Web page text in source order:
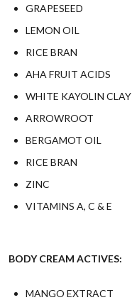
GRAPESEED
LEMON OIL
RICE BRAN
AHA FRUIT ACIDS
WHITE KAYOLIN CLAY
ARROWROOT
BERGAMOT OIL
RICE BRAN
ZINC
VITAMINS A, C & E
BODY CREAM ACTIVES:
MANGO EXTRACT